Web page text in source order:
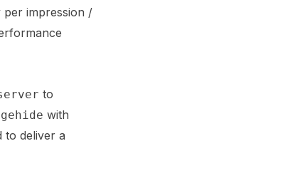
per impression /
to
with
to deliver a